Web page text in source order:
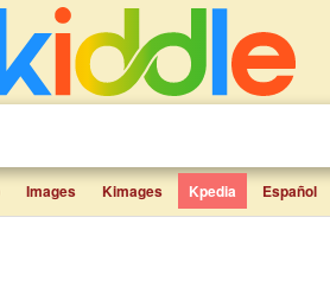
Images Kimages Kpedia Español